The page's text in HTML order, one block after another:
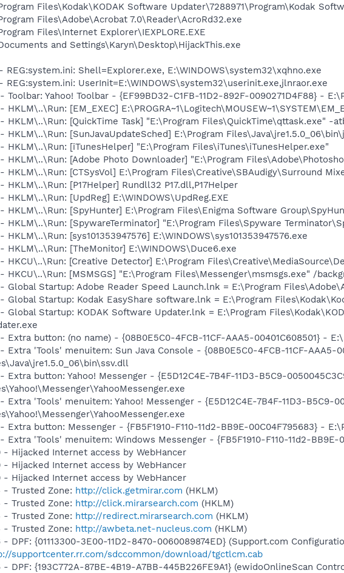
Files\Kodak\KODAK Software Updater\7288971\Program\Kodak
Files\Adobe\Acrobat 7.0\Reader\AcroRd32.exe
Files\Internet Explorer\IEXPLORE.EXE
and Settings\Karyn\Desktop\HijackThis.exe
REG:system.ini: Shell=Explorer.exe, E:\WINDOWS\system32\xqhno.exe
REG:system.ini: UserInit=E:\WINDOWS\system32\userinit.exe,jlnraor.exe
Toolbar: Yahoo! Toolbar - {EF99BD32-C1FB-11D2-892F-0090271D4F88} -
HKLM\..\Run: [EM_EXEC]
HKLM\..\Run: [QuickTime Task] "E:\Program Files\QuickTime\qttask.exe" -
HKLM\..\Run: [SunJavaUpdateSched] E:\Program
HKLM\..\Run: [iTunesHelper] "E:\Program Files\iTunes\iTunesHelper.exe"
HKLM\..\Run: [Adobe Photo Downloader] "E:\Program
HKLM\..\Run: [CTSysVol] E:\Program Files\Creative\SBAudigy\Surround
HKLM\..\Run: [P17Helper] Rundll32 P17.dll,P17Helper
HKLM\..\Run: [UpdReg] E:\WINDOWS\UpdReg.EXE
HKLM\..\Run: [SpyHunter] E:\Program Files\Enigma Software
HKLM\..\Run: [SpywareTerminator] "E:\Program Files\Spyware
HKLM\..\Run: [sys101353947576] E:\WINDOWS\sys101353947576.exe
HKLM\..\Run: [TheMonitor] E:\WINDOWS\Duce6.exe
HKCU\..\Run: [Creative Detector] E:\Program
HKCU\..\Run: [MSMSGS] "E:\Program Files\Messenger\msmsgs.exe" /
Global Startup: Adobe Reader Speed Launch.lnk = E:\Program
Global Startup: Kodak EasyShare software.lnk = E:\Program
Global Startup: KODAK Software Updater.lnk = E:\Program
Extra button: (no name) - {08B0E5C0-4FCB-11CF-AAA5-00401C608501} -
Extra 'Tools' menuitem: Sun Java Console - {08B0E5C0-4FCB-11CF-AAA5-
Extra button: Yahoo! Messenger - {E5D12C4E-7B4F-11D3-B5C9-
Extra 'Tools' menuitem: Yahoo! Messenger - {E5D12C4E-7B4F-11D3-B5C9-
Extra button: Messenger - {FB5F1910-F110-11d2-BB9E-00C04F795683} -
Extra 'Tools' menuitem: Windows Messenger - {FB5F1910-F110-11d2-
- Hijacked Internet access by WebHancer
- Hijacked Internet access by WebHancer
- Hijacked Internet access by WebHancer
- Trusted Zone: http://click.getmirar.com (HKLM)
- Trusted Zone: http://click.mirarsearch.com (HKLM)
- Trusted Zone: http://redirect.mirarsearch.com (HKLM)
- Trusted Zone: http://awbeta.net-nucleus.com (HKLM)
- DPF: {01113300-3E00-11D2-8470-0060089874ED} (Support.com
supportcenter.rr.com/sdccommon/download/tgctlcm.cab
- DPF: {193C772A-87BE-4B19-A7BB-445B226FE9A1} (ewidoOnlineScan